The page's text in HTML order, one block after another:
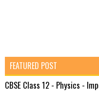
FEATURED POST
CBSE Class 12 - Physics -